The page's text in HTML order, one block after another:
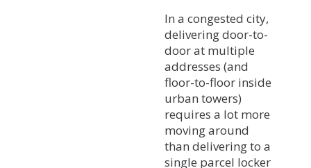
In a congested city,
delivering door-to-
door at multiple
addresses (and
floor-to-floor inside
urban towers)
requires a lot more
moving around
than delivering to a
single parcel locker